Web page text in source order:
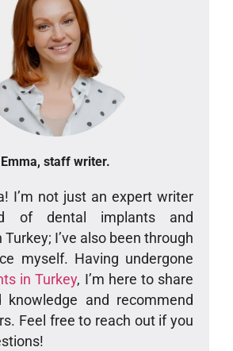
Emma, staff writer.
I’m not just an expert writer
of dental implants and
I’ve also been through
myself. Having undergone
in Turkey, I’m here to share
knowledge and recommend
Feel free to reach out if you